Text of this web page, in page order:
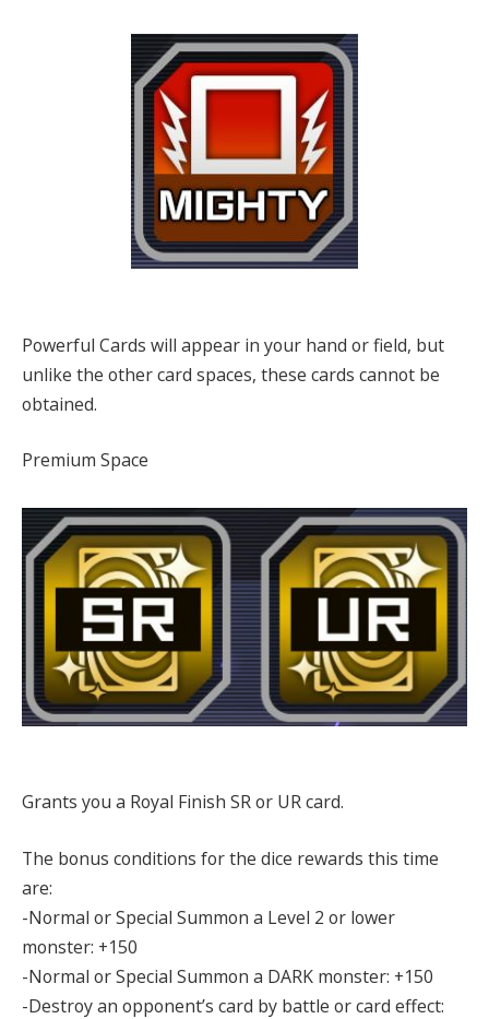
Powerful Cards will appear in your hand or field, but
unlike the other card spaces, these cards cannot be
obtained.
Premium Space
Grants you a Royal Finish SR or UR card.
The bonus conditions for the dice rewards this time
are:
-Normal or Special Summon a Level 2 or lower
monster: +150
-Normal or Special Summon a DARK monster: +150
-Destroy an opponent’s card by battle or card effect: